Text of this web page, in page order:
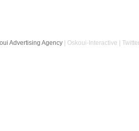
Advertising Agency | Oskoui-Interactive |